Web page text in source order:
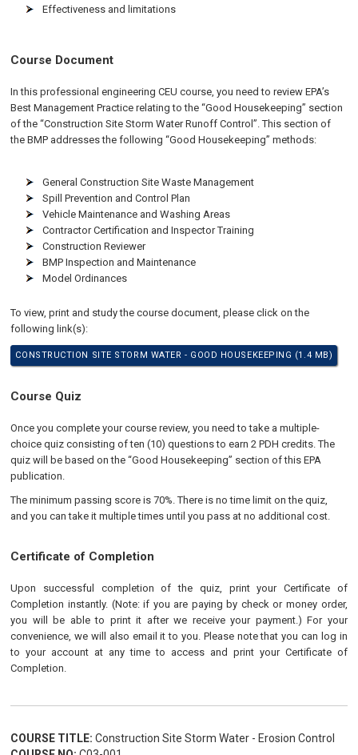
Effectiveness and limitations
Course Document
In this professional engineering CEU course, you need to review EPA’s
Best Management Practice relating to the “Good Housekeeping” section
of the “Construction Site Storm Water Runoff Control”. This section of
the BMP addresses the following “Good Housekeeping” methods:
General Construction Site Waste Management
Spill Prevention and Control Plan
Vehicle Maintenance and Washing Areas
Contractor Certification and Inspector Training
Construction Reviewer
BMP Inspection and Maintenance
Model Ordinances
To view, print and study the course document, please click on the
following link(s):
CONSTRUCTION SITE STORM WATER - GOOD HOUSEKEEPING (1.4 MB)
Course Quiz
Once you complete your course review, you need to take a multiple-
choice quiz consisting of ten (10) questions to earn 2 PDH credits. The
quiz will be based on the “Good Housekeeping” section of this EPA
publication.
The minimum passing score is 70%. There is no time limit on the quiz,
and you can take it multiple times until you pass at no additional cost.
Certificate of Completion
Upon successful completion of the quiz, print your Certificate of
Completion instantly. (Note: if you are paying by check or money order,
you will be able to print it after we receive your payment.) For your
convenience, we will also email it to you. Please note that you can log in
to your account at any time to access and print your Certificate of
Completion.
COURSE TITLE: Construction Site Storm Water - Erosion Control